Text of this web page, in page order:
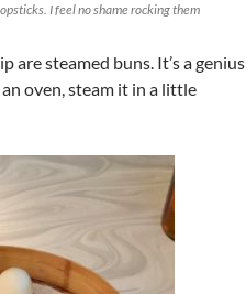
I feel no shame rocking them
steamed buns. It’s a genius
oven, steam it in a little